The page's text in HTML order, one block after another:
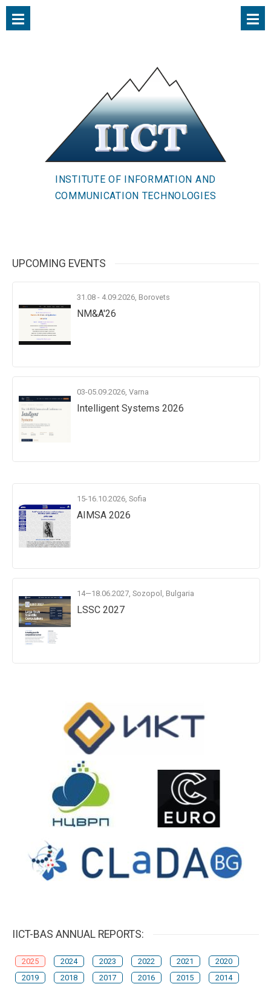
INSTITUTE OF INFORMATION AND
COMMUNICATION TECHNOLOGIES
UPCOMING EVENTS
31.08 - 4.09.2026, Borovets
NM&A'26
03-05.09.2026, Varna
Intelligent Systems 2026
15-16.10.2026, Sofia
AIMSA 2026
14—18.06.2027, Sozopol, Bulgaria
LSSC 2027
IICT-BAS ANNUAL REPORTS:
2025 2024 2023 2022 2021
2020
2019
2018 2017 2016 2015
2014